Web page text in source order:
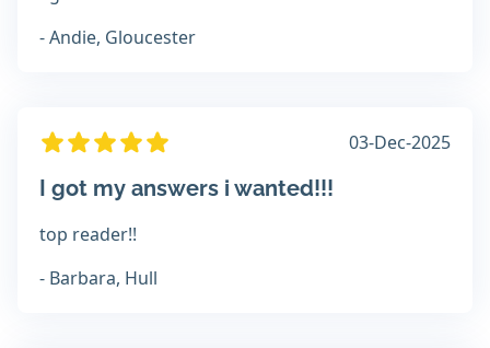
- Andie, Gloucester
03-Dec-2025
I got my answers i wanted!!!
top reader!!
- Barbara, Hull